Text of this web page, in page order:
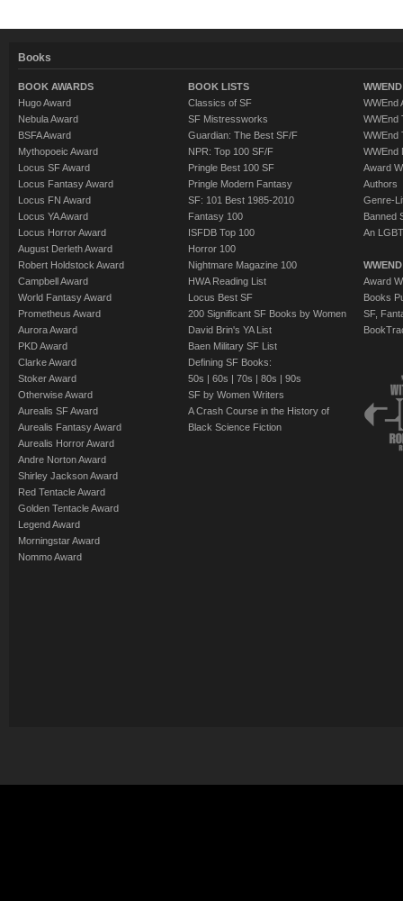
Books
BOOK AWARDS
Hugo Award
Nebula Award
BSFA Award
Mythopoeic Award
Locus SF Award
Locus Fantasy Award
Locus FN Award
Locus YA Award
Locus Horror Award
August Derleth Award
Robert Holdstock Award
Campbell Award
World Fantasy Award
Prometheus Award
Aurora Award
PKD Award
Clarke Award
Stoker Award
Otherwise Award
Aurealis SF Award
Aurealis Fantasy Award
Aurealis Horror Award
Andre Norton Award
Shirley Jackson Award
Red Tentacle Award
Golden Tentacle Award
Legend Award
Morningstar Award
Nommo Award
BOOK LISTS
Classics of SF
SF Mistressworks
Guardian: The Best SF/F
NPR: Top 100 SF/F
Pringle Best 100 SF
Pringle Modern Fantasy
SF: 101 Best 1985-2010
Fantasy 100
ISFDB Top 100
Horror 100
Nightmare Magazine 100
HWA Reading List
Locus Best SF
200 Significant SF Books by Women
David Brin's YA List
Baen Military SF List
Defining SF Books:
50s | 60s | 70s | 80s | 90s
SF by Women Writers
A Crash Course in the History of
Black Science Fiction
WWEnd
WWEnd
WWEnd
WWEnd
Award
Authors
Genre-
Banned
An
Award
Books
SF,